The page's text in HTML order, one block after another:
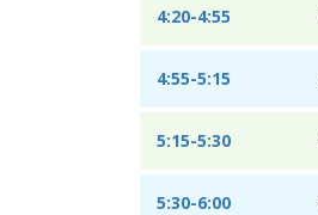
4:20-4:55
4:55-5:15
5:15-5:30
5:30-6:00